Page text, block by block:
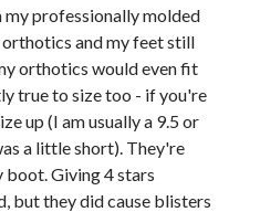
professionally molded
and my feet still
orthotics would even fit
true to size too - if you're
up (I am usually a 9.5 or
a little short). They're
Giving 4 stars
but they did cause blisters